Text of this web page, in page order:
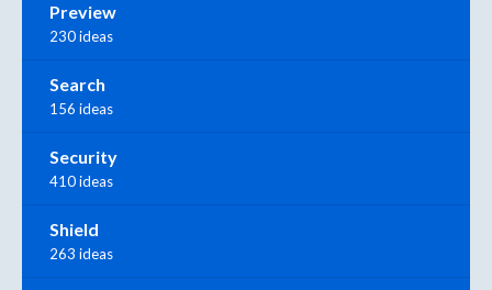
Preview
230 ideas
Search
156 ideas
Security
410 ideas
Shield
263 ideas